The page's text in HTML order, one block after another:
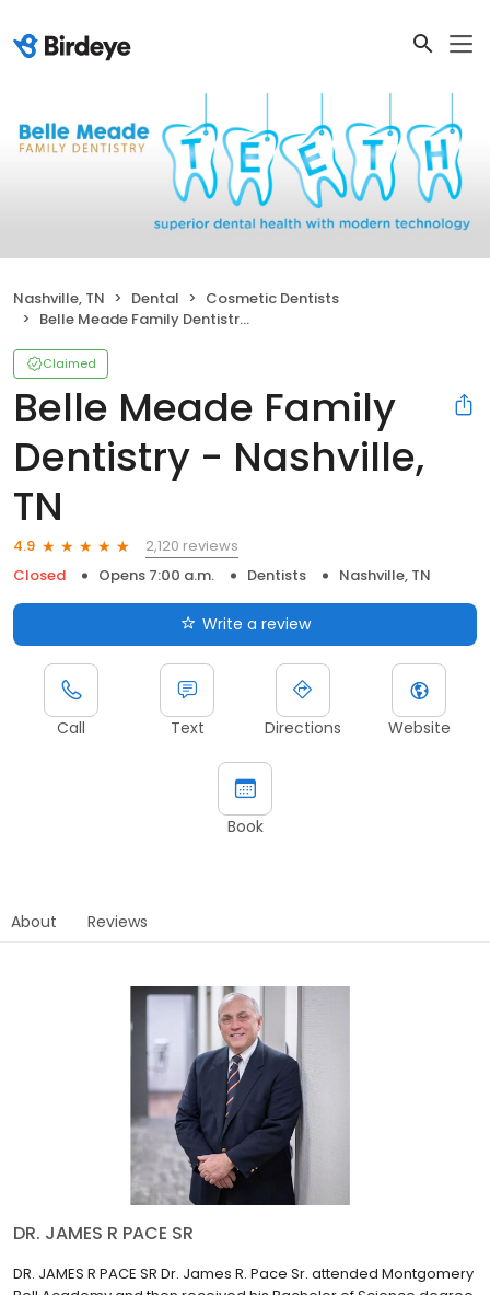
Nashville, TN Dental
Cosmetic Dentists
Belle Meade Family Dentistry - Nashville, TN
Claimed
Belle Meade Family
Dentistry - Nashville,
TN
4.9
2,120 reviews
Closed
Opens 7:00 a.m. Dentists Nashville, TN
Write a review
Call Text Directions Website
Book
About Reviews
DR. JAMES R PACE SR
DR. JAMES R PACE SR Dr. James R. Pace Sr. attended Montgomery